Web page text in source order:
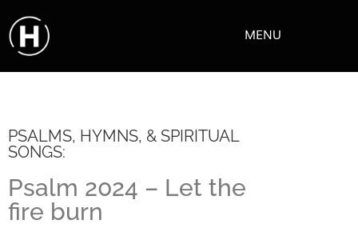
MENU
PSALMS, HYMNS, & SPIRITUAL
SONGS:
Psalm 2024 – Let the
fire burn